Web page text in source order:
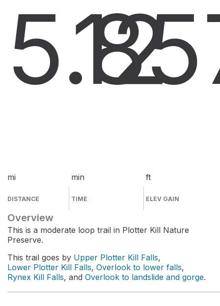
5.8
mi
DISTANCE
12
min
TIME
ft
ELEV GAIN
Overview
This is a moderate loop trail in Plotter Kill Nature
Preserve.
This trail goes by Upper Plotter Kill Falls,
Lower Plotter Kill Falls, Overlook to lower falls,
Rynex Kill Falls, and Overlook to landslide and gorge.